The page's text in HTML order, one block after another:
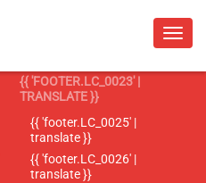
{{ 'FOOTER.LC_0023' |
TRANSLATE }}
{{ 'footer.LC_0025' |
translate }}
{{ 'footer.LC_0026' |
translate }}